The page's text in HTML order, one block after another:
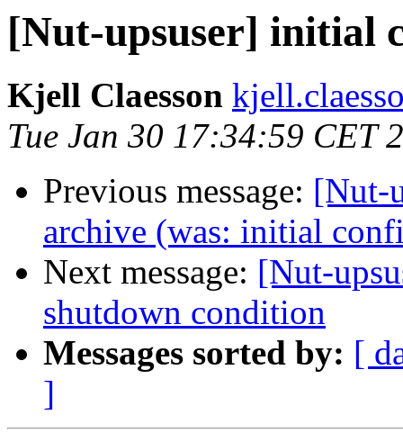
[Nut-upsuser] initial
Kjell Claesson
Tue Jan 30 17:34:59 CET
Previous message: [Nut-
archive (was: initial
Next message: [Nut-
shutdown condition
Messages sorted by: [
]